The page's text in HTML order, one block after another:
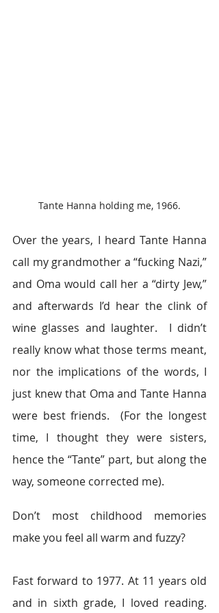
Tante Hanna holding me, 1966.
Over the years, I heard Tante Hanna
call my grandmother a “fucking Nazi,”
and Oma would call her a “dirty Jew,”
and afterwards I’d hear the clink of
wine glasses and laughter.  I didn’t
really know what those terms meant,
nor the implications of the words, I
just knew that Oma and Tante Hanna
were best friends.  (For the longest
time, I thought they were sisters,
hence the “Tante” part, but along the
way, someone corrected me).
Don’t most childhood memories
make you feel all warm and fuzzy?
Fast forward to 1977. At 11 years old
and in sixth grade, I loved reading.